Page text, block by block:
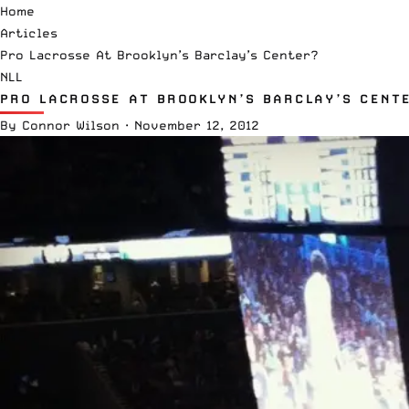
Home
Articles
Pro Lacrosse At Brooklyn’s Barclay’s Center?
NLL
PRO LACROSSE AT BROOKLYN’S BARCLAY’S
By Connor Wilson · November 12, 2012